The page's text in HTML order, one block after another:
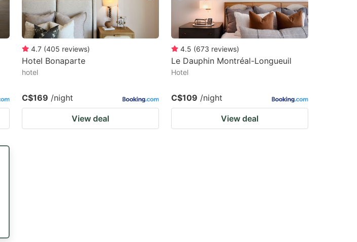
4.7 (405 reviews)
Hotel Bonaparte
hotel
C$169 /night
View deal
4.5 (673 reviews)
Le Dauphin Montréal-Longueuil
Hotel
C$109 /night
View deal